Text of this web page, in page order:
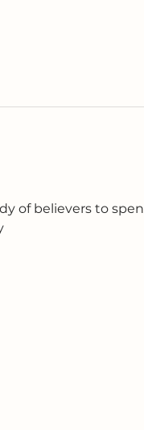
of believers to